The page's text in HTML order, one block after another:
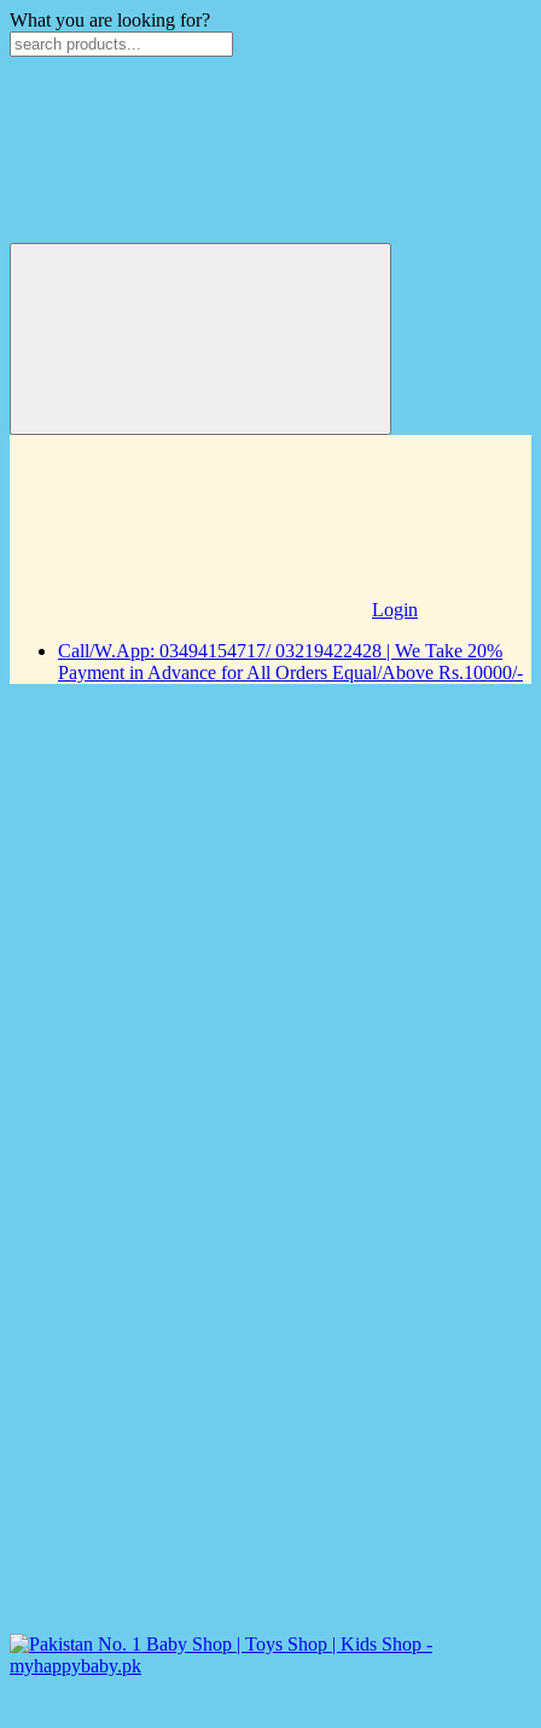
What you are looking for?
Login
Call/W.App: 03494154717/ 03219422428 | We Take 20%
Payment in Advance for All Orders Equal/Above Rs.10000/-